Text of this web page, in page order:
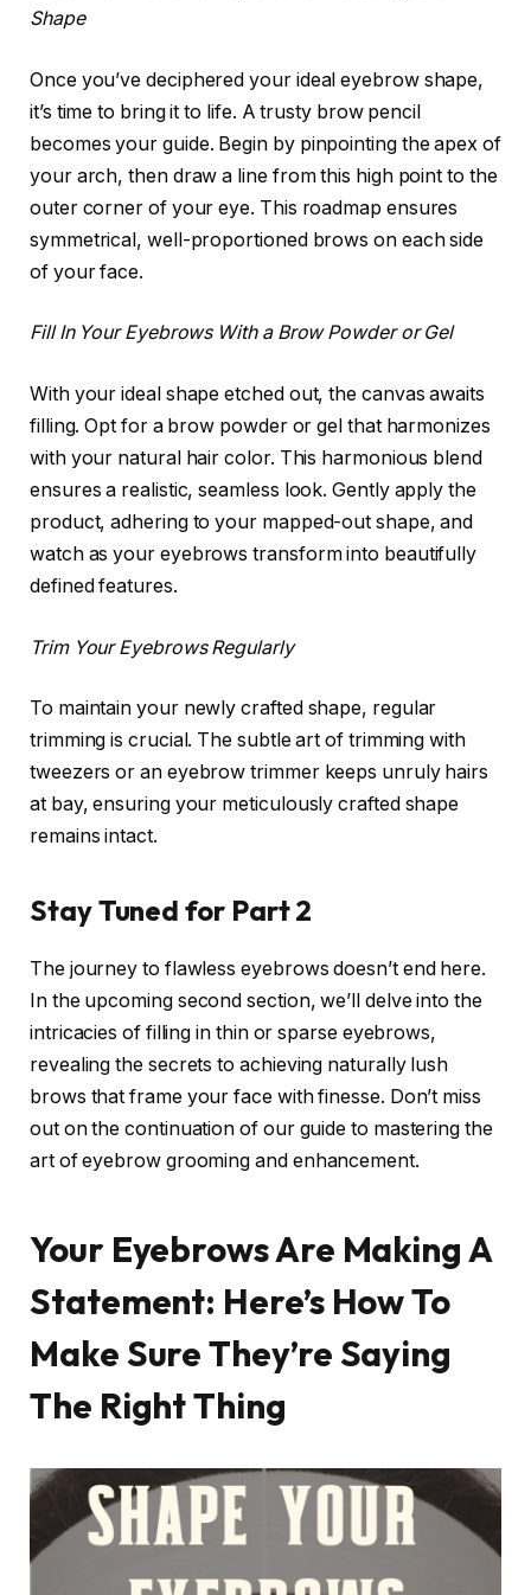
Shape
Once you’ve deciphered your ideal eyebrow shape,
it’s time to bring it to life. A trusty brow pencil
becomes your guide. Begin by pinpointing the apex of
your arch, then draw a line from this high point to the
outer corner of your eye. This roadmap ensures
symmetrical, well-proportioned brows on each side
of your face.
Fill In Your Eyebrows With a Brow Powder or Gel
With your ideal shape etched out, the canvas awaits
filling. Opt for a brow powder or gel that harmonizes
with your natural hair color. This harmonious blend
ensures a realistic, seamless look. Gently apply the
product, adhering to your mapped-out shape, and
watch as your eyebrows transform into beautifully
defined features.
Trim Your Eyebrows Regularly
To maintain your newly crafted shape, regular
trimming is crucial. The subtle art of trimming with
tweezers or an eyebrow trimmer keeps unruly hairs
at bay, ensuring your meticulously crafted shape
remains intact.
Stay Tuned for Part 2
The journey to flawless eyebrows doesn’t end here.
In the upcoming second section, we’ll delve into the
intricacies of filling in thin or sparse eyebrows,
revealing the secrets to achieving naturally lush
brows that frame your face with finesse. Don’t miss
out on the continuation of our guide to mastering the
art of eyebrow grooming and enhancement.
Your Eyebrows Are Making A
Statement: Here’s How To
Make Sure They’re Saying
The Right Thing